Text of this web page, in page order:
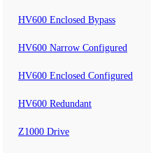
HV600 Enclosed Bypass
HV600 Narrow Configured
HV600 Enclosed Configured
HV600 Redundant
Z1000 Drive